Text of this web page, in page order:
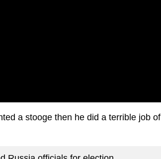
a stooge then he did a terrible job of